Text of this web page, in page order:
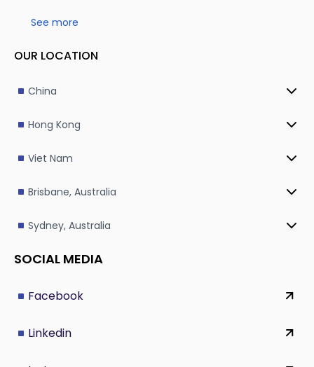
See more
OUR LOCATION
China
Hong Kong
Viet Nam
Brisbane, Australia
Sydney, Australia
SOCIAL MEDIA
Facebook
Linkedin